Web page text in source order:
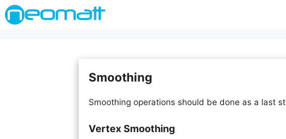
Skip
to
Smoothing
Smoothing operations should be done as a last
Vertex Smoothing